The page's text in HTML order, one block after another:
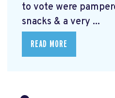
to vote were
snacks & a very ...
READ MORE